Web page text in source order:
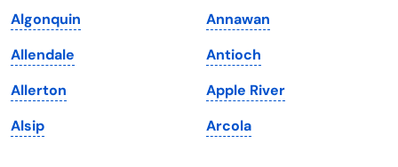
Massachusetts
Michigan
Minnesota
Mississippi
Washington
Washington, D.C.
West Virginia
Wisconsin
Algonquin
Allendale
Allerton
Alsip
Annawan
Antioch
Apple River
Arcola